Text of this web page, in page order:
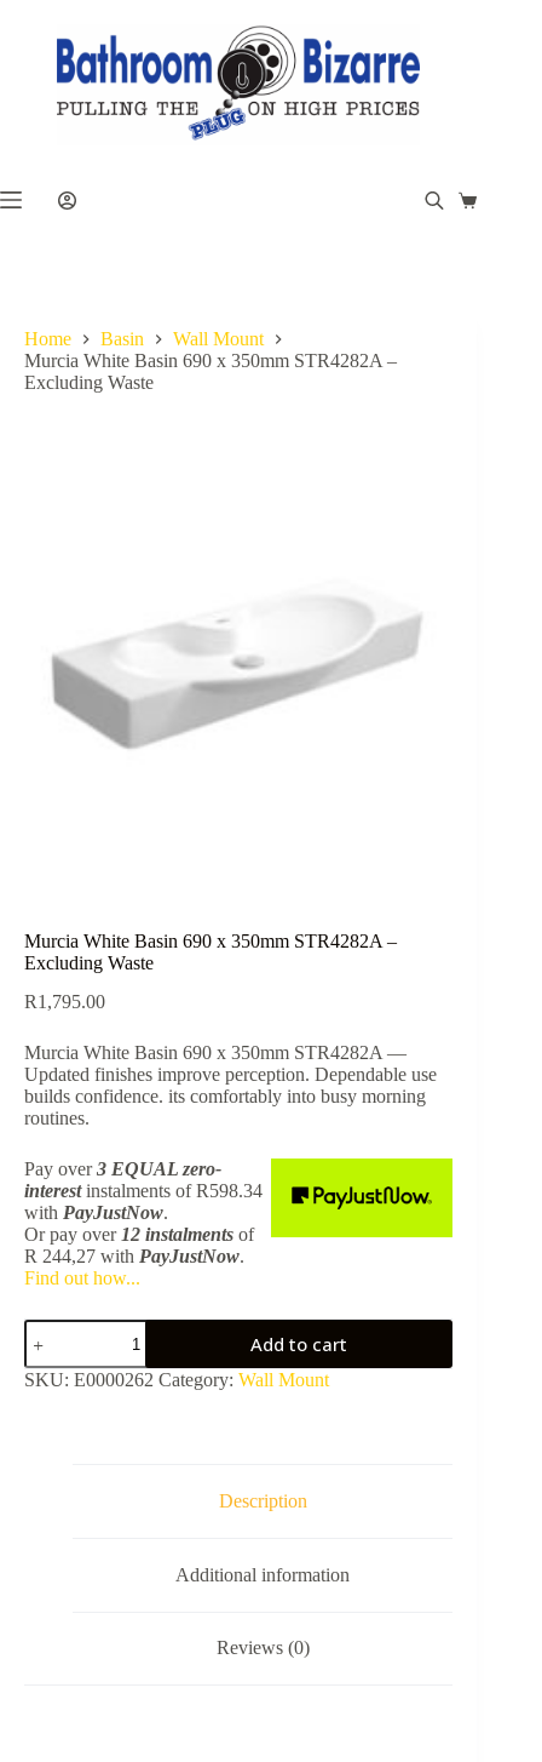
Shopping
Home Basin
Wall Mount
Murcia White Basin 690 x 350mm STR4282A –
Excluding Waste
Murcia White Basin 690 x 350mm STR4282A –
Excluding Waste
R1,795.00
Murcia White Basin 690 x 350mm STR4282A —
Updated finishes improve perception. Dependable use
builds confidence. its comfortably into busy morning
routines.
Pay over3 EQUAL zero-
interestinstalments of R598.34
with PayJustNow.
Or pay over 12 instalments of
R 244,27 with PayJustNow.
Find out how...
Murcia
White
Basin
690
Add to cart
SKU: E0000262 Category: Wall Mount
Description
Additional information
Reviews (0)